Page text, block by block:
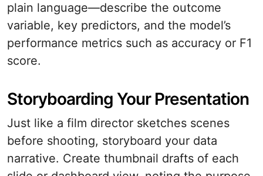
plain language—describe the outcome
variable, key predictors, and the model’s
performance metrics such as accuracy or F1
score.
Storyboarding Your Presentation
Just like a film director sketches scenes
before shooting, storyboard your data
narrative. Create thumbnail drafts of each